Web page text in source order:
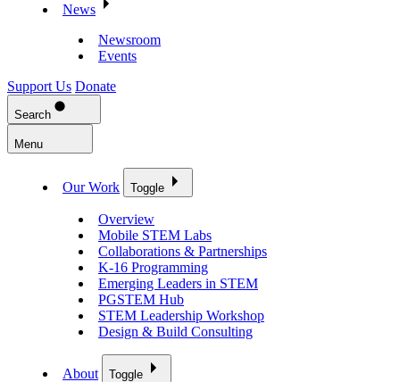
News
Newsroom
Events
Support Us Donate
Search
Menu
Our Work Toggle
Overview
Mobile STEM Labs
Collaborations & Partnerships
K-16 Programming
Emerging Leaders in STEM
PGSTEM Hub
STEM Leadership Workshop
Design & Build Consulting
About Toggle